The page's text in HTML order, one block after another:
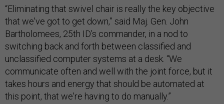
“Eliminating that swivel chair is really the key objective
that we've got to get down,” said Maj. Gen. John
Bartholomees, 25th ID’s commander, in a nod to
switching back and forth between classified and
unclassified computer systems at a desk. “We
communicate often and well with the joint force, but it
takes hours and energy that should be automated at
this point, that we're having to do manually.”